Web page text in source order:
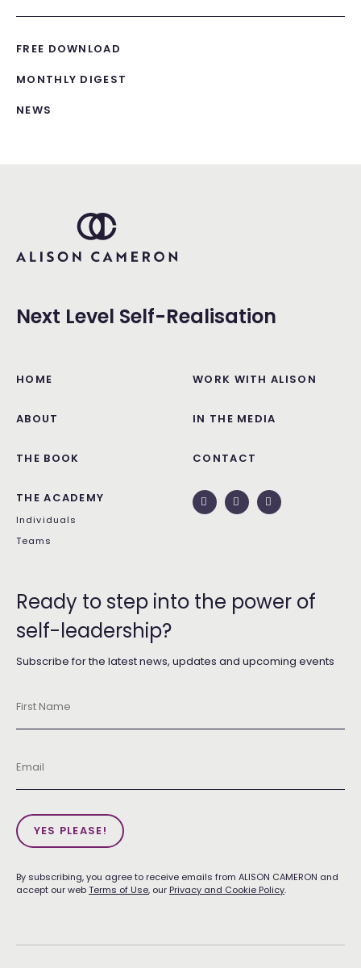
FREE DOWNLOAD
MONTHLY DIGEST
NEWS
Next Level Self-Realisation
HOME
ABOUT
THE BOOK
THE ACADEMY
Individuals
Teams
WORK WITH ALISON
IN THE MEDIA
CONTACT
Ready to step into the power of
self-leadership?
Subscribe for the latest news, updates and upcoming events
Name *
YES PLEASE!
By subscribing, you agree to receive emails from ALISON CAMERON and
accept our webTerms of Use, our Privacy and Cookie Policy.